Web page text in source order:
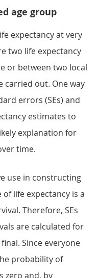
age group
expectancy at very
two life expectancy
or between two local
carried out. One way
errors (SEs) and
estimates to
explanation for
time.
use in constructing
life expectancy is a
Therefore, SEs
are calculated for
Since everyone
probability of
zero and, by